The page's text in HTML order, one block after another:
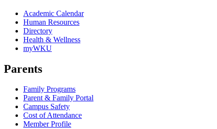
Academic Calendar
Human Resources
Directory
Health & Wellness
myWKU
Parents
Family Programs
Parent & Family Portal
Campus Safety
Cost of Attendance
Member Profile